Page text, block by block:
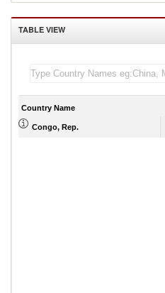
TABLE VIEW
Country Name
Congo, Rep.